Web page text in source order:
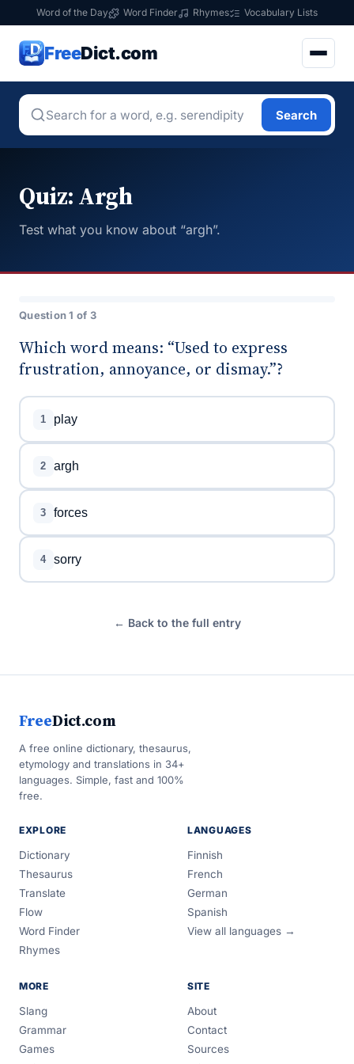
Word of the Day Word Finder Rhymes Vocabulary Lists
FreeDict.com
Search
Quiz: Argh
Test what you know about “argh”.
Question 1 of 3
Which word means: “Used to express
frustration, annoyance, or dismay.”?
1 play
2 argh
3 forces
4 sorry
← Back to the full entry
FreeDict.com
A free online dictionary, thesaurus,
etymology and translations in 34+
languages. Simple, fast and 100%
free.
EXPLORE
Dictionary
Thesaurus
Translate
Flow
Word Finder
Rhymes
LANGUAGES
Finnish
French
German
Spanish
View all languages →
MORE
Slang
Grammar
Games
SITE
About
Contact
Sources